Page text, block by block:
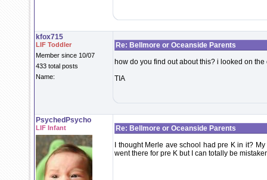
kfox715
LIF Toddler
Member since 10/07
433 total posts
Name:
Re: Bellmore or Oceanside Parents
how do you find out about this? i looked on
TIA
PsychedPsycho
LIF Infant
Re: Bellmore or Oceanside Parents
I thought Merle ave school had pre K in it?
went there for pre K but I can totally be